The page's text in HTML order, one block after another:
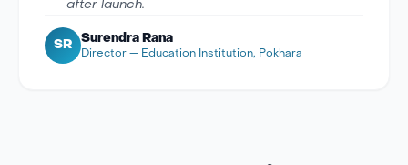
after launch.
SR
Surendra Rana
Director — Education Institution, Pokhara